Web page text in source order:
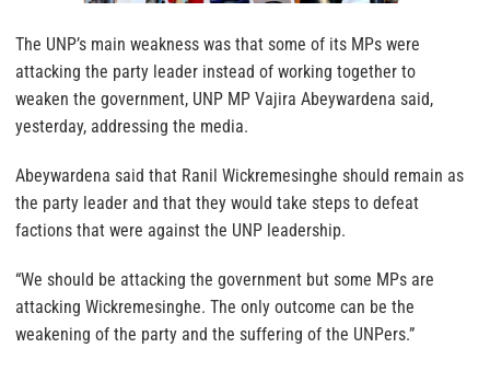
The UNP’s main weakness was that some of its MPs were
attacking the party leader instead of working together to
weaken the government, UNP MP Vajira Abeywardena said,
yesterday, addressing the media.
Abeywardena said that Ranil Wickremesinghe should remain as
the party leader and that they would take steps to defeat
factions that were against the UNP leadership.
“We should be attacking the government but some MPs are
attacking Wickremesinghe. The only outcome can be the
weakening of the party and the suffering of the UNPers.”